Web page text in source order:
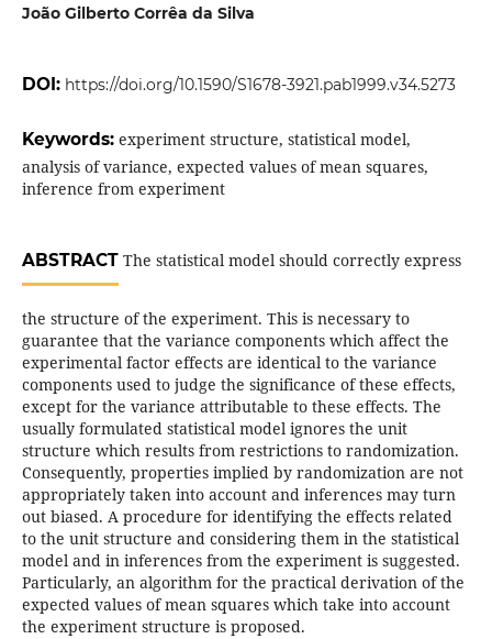
João Gilberto Corrêa da Silva
DOI: https://doi.org/10.1590/S1678-3921.pab1999.v34.5273
Keywords: experiment structure, statistical model,
analysis of variance, expected values of mean squares,
inference from experiment
ABSTRACTThe statistical model should correctly express
the structure of the experiment. This is necessary to
guarantee that the variance components which affect the
experimental factor effects are identical to the variance
components used to judge the significance of these effects,
except for the variance attributable to these effects. The
usually formulated statistical model ignores the unit
structure which results from restrictions to randomization.
Consequently, properties implied by randomization are not
appropriately taken into account and inferences may turn
out biased. A procedure for identifying the effects related
to the unit structure and considering them in the statistical
model and in inferences from the experiment is suggested.
Particularly, an algorithm for the practical derivation of the
expected values of mean squares which take into account
the experiment structure is proposed.